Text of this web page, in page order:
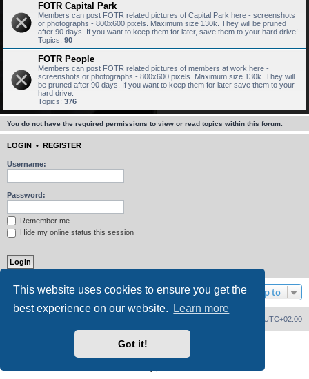
This website uses cookies to ensure you get the
best experience on our website.
Learn more
Got it!
FOTR Capital Park
Members can post FOTR related pictures of Capital Park here - screenshots
or photographs - 800x600 pixels. Maximum size 130k. They will be pruned
after 90 days. If you want to keep them for later, save them to your hard drive!
Topics: 90
FOTR People
Members can post FOTR related pictures of members at work here -
screenshots or photographs - 800x600 pixels. Maximum size 130k. They will
be pruned after 90 days. If you want to keep them for later save them to your
hard drive.
Topics: 376
You do not have the required permissions to view or read topics within this forum.
LOGIN • REGISTER
Username:
Password:
Remember me
Hide my online status this session
Jump to
UTC+02:00
phpBB® Forum Software © phpBB Limited
Jester